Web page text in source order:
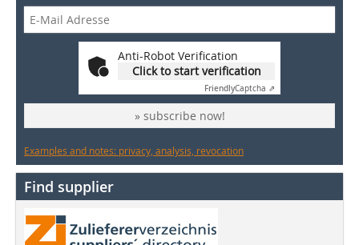
Anti-Robot Verification
Click to start verification
FriendlyCaptcha ⇗
» subscribe now!
Examples and notes: privacy, analysis, revocation
Find supplier